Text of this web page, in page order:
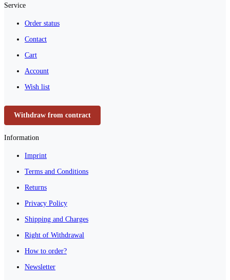
Service
Order status
Contact
Cart
Account
Wish list
Withdraw from contract
Information
Imprint
Terms and Conditions
Returns
Privacy Policy
Shipping and Charges
Right of Withdrawal
How to order?
Newsletter